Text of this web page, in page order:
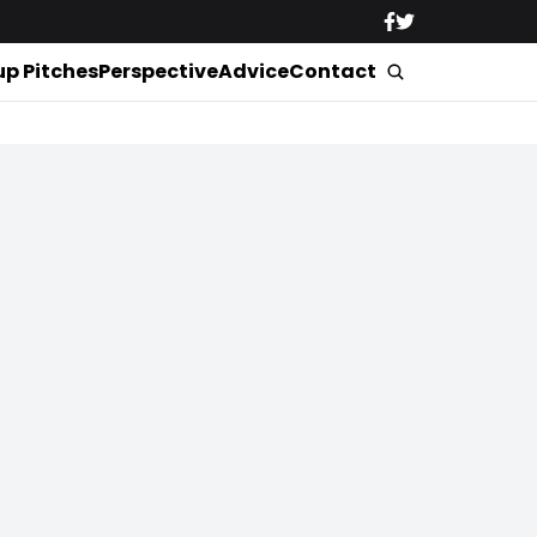
PitchesPerspectiveAdviceContact